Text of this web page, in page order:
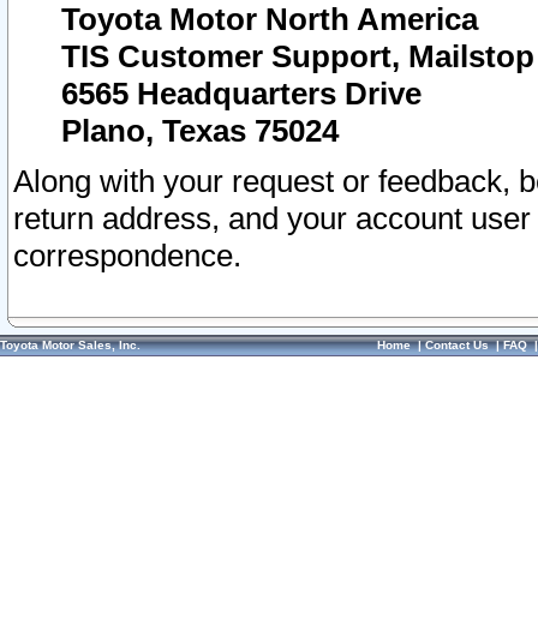
Toyota Motor North America
TIS Customer Support, Mailstop
6565 Headquarters Drive
Plano, Texas 75024
Along with your request or feedback,
return address, and your account
correspondence.
Toyota Motor Sales, Inc. Home|Contact Us|FAQ